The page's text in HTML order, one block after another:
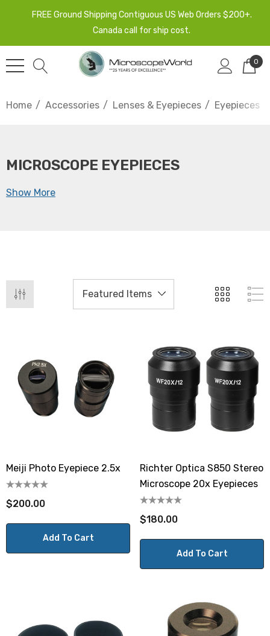
FREE Ground Shipping Contiguous US Web Orders $200+.
Canada call for ship cost.
0
Home Accessories Lenses & Eyepieces Eyepieces
MICROSCOPE EYEPIECES
Show More
Meiji Photo Eyepiece 2.5x
$200.00
Add To Cart
Richter Optica S850 Stereo
Microscope 20x Eyepieces
$180.00
Add To Cart